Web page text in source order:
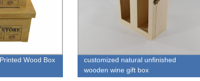
Wood Box
customized natural unfinished
wooden wine gift box